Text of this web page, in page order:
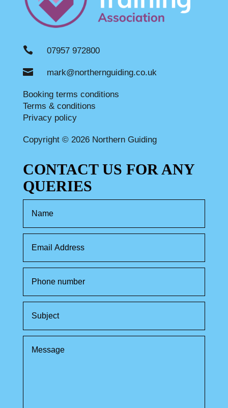
 07957 972800
 mark@northernguiding.co.uk
Booking terms conditions
Terms & conditions
Privacy policy
Copyright © 2026 Northern Guiding
CONTACT US FOR ANY
QUERIES